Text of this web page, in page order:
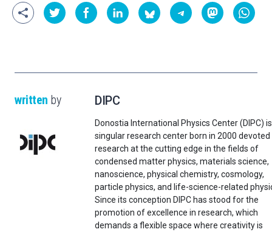
written by DIPC
Donostia International Physics Center (DIPC)
singular research center born in 2000 devoted
research at the cutting edge in the fields of
condensed matter physics, materials science,
nanoscience, physical chemistry, cosmology,
particle physics, and life-science-related
Since its conception DIPC has stood for the
promotion of excellence in research, which
demands a flexible space where creativity is